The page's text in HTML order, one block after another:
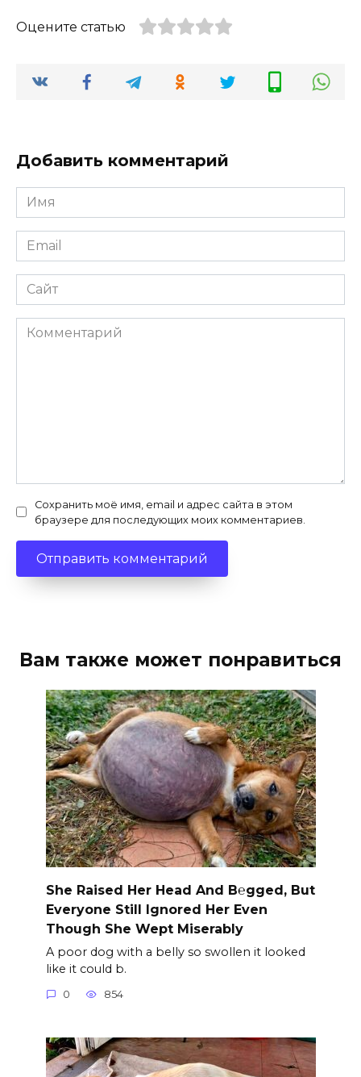
Оцените статью
Добавить комментарий
Имя
*
Email
*
Сайт
Комментарий
Сохранить моё имя, email и адрес сайта в этом
браузере для последующих моих комментариев.
Вам также может понравиться
She Raised Her Head And B℮gged, But
Everyone Still Ignored Her Even
Though She Wept Miserably
A poor dog with a belly so swollen it looked
like it could b.
0 854